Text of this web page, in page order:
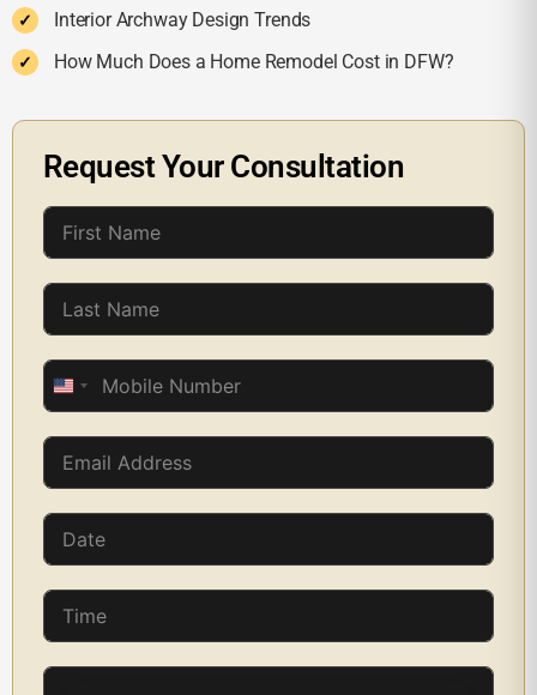
Interior Archway Design Trends
How Much Does a Home Remodel Cost in DFW?
Request Your Consultation
United
+1